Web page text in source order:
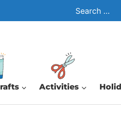
Search
for:
Activities